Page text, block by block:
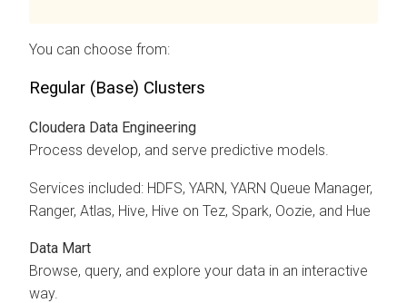
You can choose from:
Regular (Base) Clusters
Cloudera Data Engineering
Process develop, and serve predictive models.
Services included: HDFS, YARN, YARN Queue Manager,
Ranger, Atlas, Hive, Hive on Tez, Spark, Oozie, and Hue
Data Mart
Browse, query, and explore your data in an interactive
way.